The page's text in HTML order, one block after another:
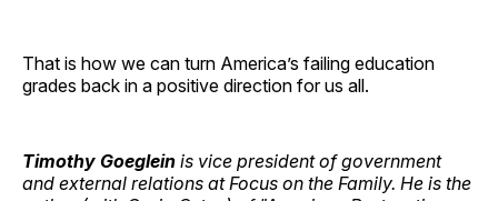
That is how we can turn America’s failing education
grades back in a positive direction for us all.
Timothy Goeglein is vice president of government
and external relations at Focus on the Family. He is the